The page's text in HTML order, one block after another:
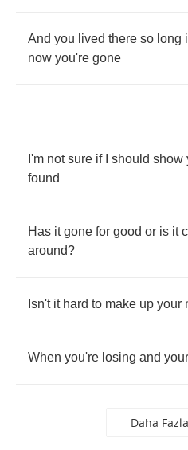
And you lived there so long
now you're gone
I'm not sure if should show
found
Has it gone for good or is it
around?
Isn't it hard to make up your
When you're losing and your
Daha